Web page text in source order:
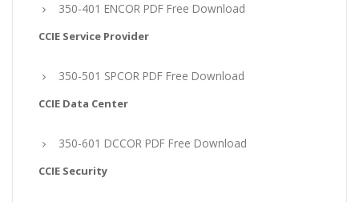
350-401 ENCOR PDF Free Download
CCIE Service Provider
350-501 SPCOR PDF Free Download
CCIE Data Center
350-601 DCCOR PDF Free Download
CCIE Security